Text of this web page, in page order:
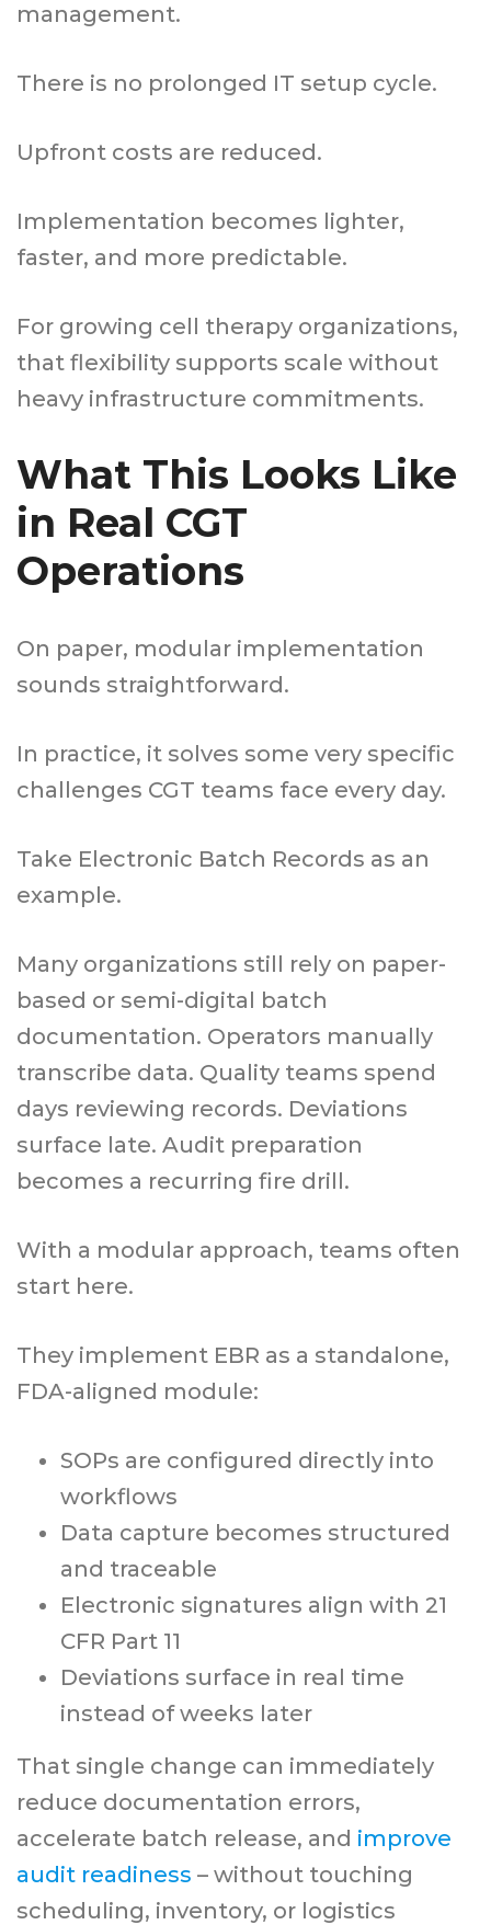
management.
There is no prolonged IT setup cycle.
Upfront costs are reduced.
Implementation becomes lighter,
faster, and more predictable.
For growing cell therapy organizations,
that flexibility supports scale without
heavy infrastructure commitments.
What This Looks Like
in Real CGT
Operations
On paper, modular implementation
sounds straightforward.
In practice, it solves some very specific
challenges CGT teams face every day.
Take Electronic Batch Records as an
example.
Many organizations still rely on paper-
based or semi-digital batch
documentation. Operators manually
transcribe data. Quality teams spend
days reviewing records. Deviations
surface late. Audit preparation
becomes a recurring fire drill.
With a modular approach, teams often
start here.
They implement EBR as a standalone,
FDA-aligned module:
SOPs are configured directly into
workflows
Data capture becomes structured
and traceable
Electronic signatures align with 21
CFR Part 11
Deviations surface in real time
instead of weeks later
That single change can immediately
reduce documentation errors,
accelerate batch release, and improve
audit readiness – without touching
scheduling, inventory, or logistics